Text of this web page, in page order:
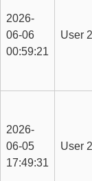
2026-
06-06
00:59:21
User 2
2026-
06-05
17:49:31
User 2